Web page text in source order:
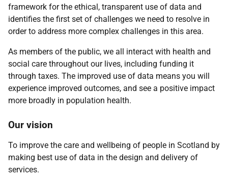
framework for the ethical, transparent use of data and
identifies the first set of challenges we need to resolve in
order to address more complex challenges in this area.
As members of the public, we all interact with health and
social care throughout our lives, including funding it
through taxes. The improved use of data means you will
experience improved outcomes, and see a positive impact
more broadly in population health.
Our vision
To improve the care and wellbeing of people in Scotland by
making best use of data in the design and delivery of
services.